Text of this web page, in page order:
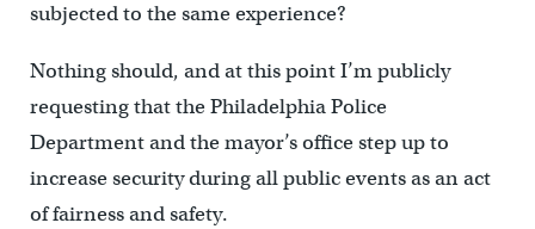
subjected to the same experience?
Nothing should, and at this point I’m publicly
requesting that the Philadelphia Police
Department and the mayor’s office step up to
increase security during all public events as an act
of fairness and safety.